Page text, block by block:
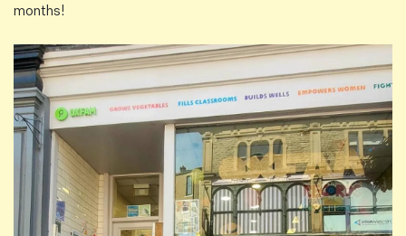
months!